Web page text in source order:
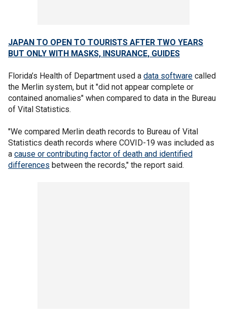
JAPAN TO OPEN TO TOURISTS AFTER TWO YEARS
BUT ONLY WITH MASKS, INSURANCE, GUIDES
Florida’s Health of Department used a data software called
the Merlin system, but it "did not appear complete or
contained anomalies" when compared to data in the Bureau
of Vital Statistics.
"We compared Merlin death records to Bureau of Vital
Statistics death records where COVID-19 was included as
a cause or contributing factor of death and identified
differences between the records," the report said.